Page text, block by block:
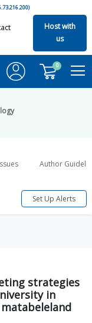
Host with
us
0
Author
Set Up Alerts
strategies
in